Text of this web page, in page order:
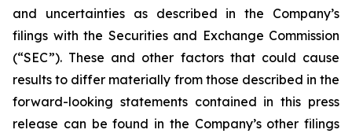
and uncertainties as described in the Company’s
filings with the Securities and Exchange Commission
(“SEC”). These and other factors that could cause
results to differ materially from those described in the
forward-looking statements contained in this press
release can be found in the Company’s other filings